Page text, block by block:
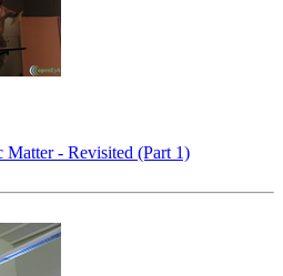
Matter - Revisited (Part 1)